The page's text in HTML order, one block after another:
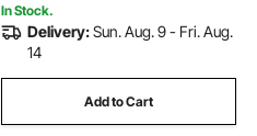
In Stock.
Delivery:Sun. Aug. 9 - Fri. Aug.
14
Add to Cart